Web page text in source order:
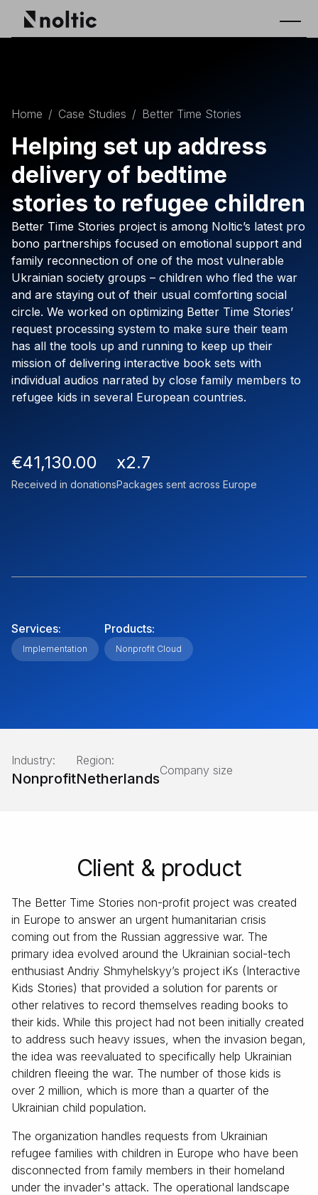
Home / Case Studies / Better Time Stories
Helping set up address
delivery of bedtime
stories to refugee children
Better Time Stories project is among Noltic’s latest pro
bono partnerships focused on emotional support and
family reconnection of one of the most vulnerable
Ukrainian society groups – children who fled the war
and are staying out of their usual comforting social
circle. We worked on optimizing Better Time Stories’
request processing system to make sure their team
has all the tools up and running to keep up their
mission of delivering interactive book sets with
individual audios narrated by close family members to
refugee kids in several European countries.
€41,130.00
Received in donations
x2.7
Packages sent across Europe
Services:
Implementation
Products:
Nonprofit Cloud
Industry:
Nonprofit
Region:
NetherlandsCompany size
Client & product
The Better Time Stories non-profit project was created
in Europe to answer an urgent humanitarian crisis
coming out from the Russian aggressive war. The
primary idea evolved around the Ukrainian social-tech
enthusiast Andriy Shmyhelskyy’s project iKs (Interactive
Kids Stories) that provided a solution for parents or
other relatives to record themselves reading books to
their kids. While this project had not been initially created
to address such heavy issues, when the invasion began,
the idea was reevaluated to specifically help Ukrainian
children fleeing the war. The number of those kids is
over 2 million, which is more than a quarter of the
Ukrainian child population.
The organization handles requests from Ukrainian
refugee families with children in Europe who have been
disconnected from family members in their homeland
under the invader's attack. The operational landscape